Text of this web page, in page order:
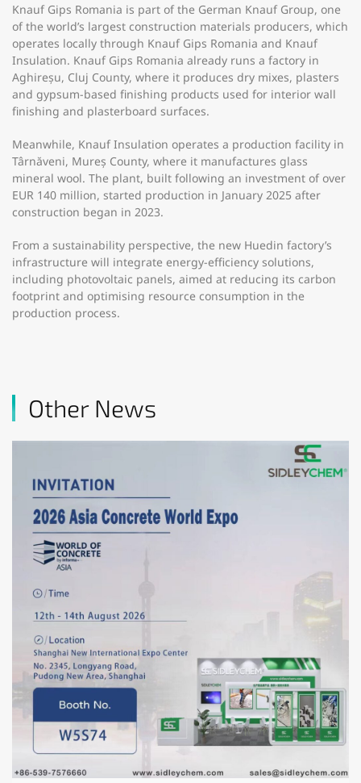
Knauf Gips Romania is part of the German Knauf Group, one
of the world’s largest construction materials producers, which
operates locally through Knauf Gips Romania and Knauf
Insulation. Knauf Gips Romania already runs a factory in
Aghireșu, Cluj County, where it produces dry mixes, plasters
and gypsum-based finishing products used for interior wall
finishing and plasterboard surfaces.
Meanwhile, Knauf Insulation operates a production facility in
Târnăveni, Mureș County, where it manufactures glass
mineral wool. The plant, built following an investment of over
EUR 140 million, started production in January 2025 after
construction began in 2023.
From a sustainability perspective, the new Huedin factory’s
infrastructure will integrate energy-efficiency solutions,
including photovoltaic panels, aimed at reducing its carbon
footprint and optimising resource consumption in the
production process.
Other News